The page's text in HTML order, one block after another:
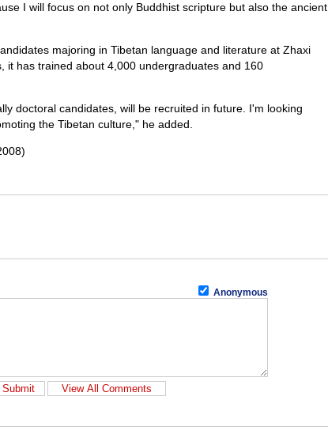
I will focus on not only Buddhist scripture but also the ancient
majoring in Tibetan language and literature at Zhaxi
it has trained about 4,000 undergraduates and 160
doctoral candidates, will be recruited in future. I'm looking
the Tibetan culture," he added.
Anonymous